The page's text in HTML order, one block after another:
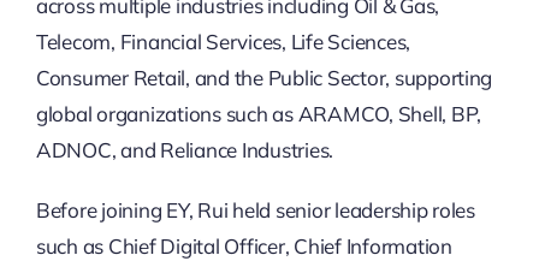
across multiple industries including Oil & Gas,
Telecom, Financial Services, Life Sciences,
Consumer Retail, and the Public Sector, supporting
global organizations such as ARAMCO, Shell, BP,
ADNOC, and Reliance Industries.
Before joining EY, Rui held senior leadership roles
such as Chief Digital Officer, Chief Information